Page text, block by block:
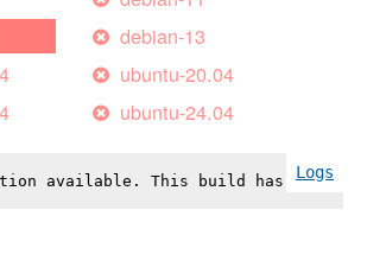
debian-13
ubuntu-20.04
ubuntu-24.04
Logs
available. This build has failed.